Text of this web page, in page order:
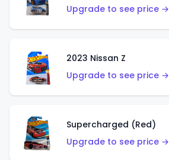
Upgrade to see price →
2023 Nissan Z
Upgrade to see price →
Supercharged (Red)
Upgrade to see price →